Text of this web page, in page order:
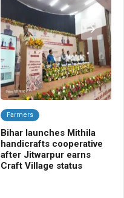
Farmers
Bihar launches Mithila
handicrafts cooperative
after Jitwarpur earns
Craft Village status